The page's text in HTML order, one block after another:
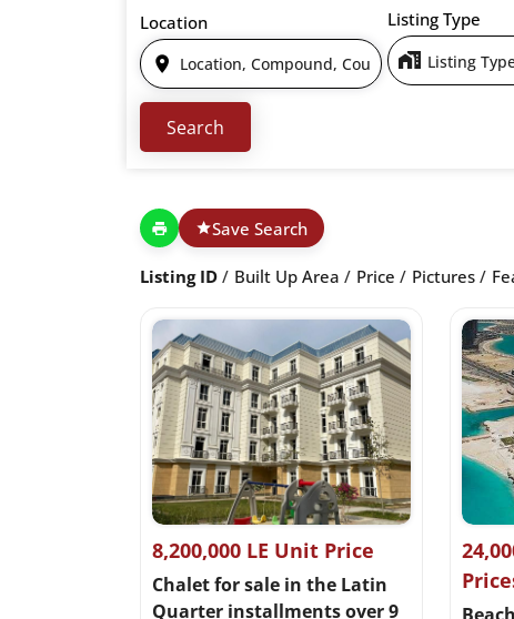
Location Listing Type
Listing
Save Search
Listing ID Built Up Area Price Pictures
8,200,000 LE Unit Price
Chalet for sale in the Latin
Quarter installments over 9